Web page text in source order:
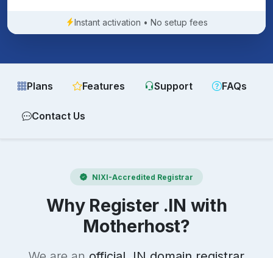
Instant activation • No setup fees
Plans Features Support FAQs
Contact Us
NIXI-Accredited Registrar
Why Register .IN with
Motherhost?